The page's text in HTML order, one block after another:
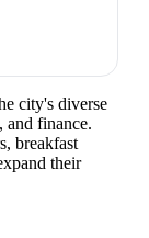
city's diverse
and finance.
breakfast
their